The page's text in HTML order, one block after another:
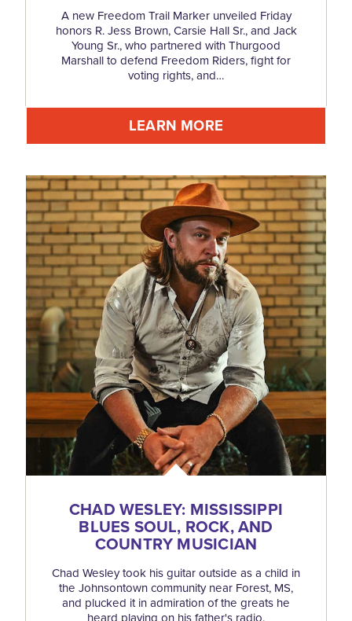
A new Freedom Trail Marker unveiled Friday
honors R. Jess Brown, Carsie Hall Sr., and Jack
Young Sr., who partnered with Thurgood
Marshall to defend Freedom Riders, fight for
voting rights, and…
LEARN MORE
CHAD WESLEY: MISSISSIPPI
BLUES SOUL, ROCK, AND
COUNTRY MUSICIAN
Chad Wesley took his guitar outside as a child in
the Johnsontown community near Forest, MS,
and plucked it in admiration of the greats he